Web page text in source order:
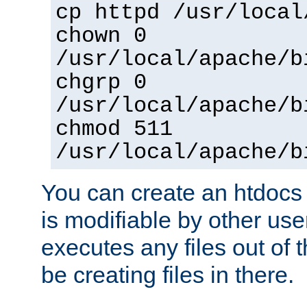
cp httpd /usr/
chown 0
/usr/local/apache/
chgrp 0
/usr/local/apache/
chmod 511
/usr/local/apache/
You can create an
is modifiable by other
executes any files out of
be creating files in there.